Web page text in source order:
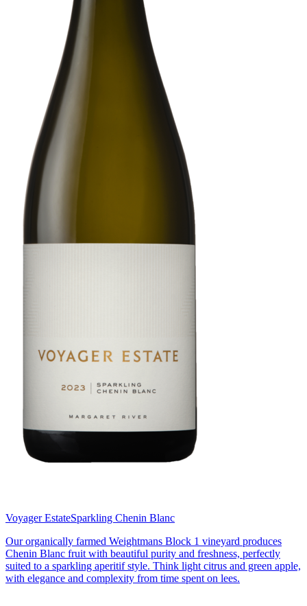
Voyager EstateSparkling Chenin Blanc
Our organically farmed Weightmans Block 1 vineyard produces
Chenin Blanc fruit with beautiful purity and freshness, perfectly
suited to a sparkling aperitif style. Think light citrus and green apple,
with elegance and complexity from time spent on lees.